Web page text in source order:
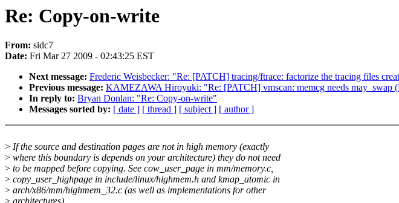
Re: Copy-on-write
From: sidc7
Date: Fri Mar 27 2009 - 02:43:25 EST
Next message: Frederic Weisbecker: "Re: [PATCH] tracing/ftrace: factorize the tracing files
Previous message: KAMEZAWA Hiroyuki: "Re: [PATCH] vmscan: memcg needs may_swap
In reply to: Bryan Donlan: "Re: Copy-on-write"
Messages sorted by: [ date ] [ thread ] [ subject ] [ author ]
> If the source and destination pages are not in high memory (exactly
> where this boundary is depends on your architecture) they do not need
> to be mapped before copying. See cow_user_page in mm/memory.c,
> copy_user_highpage in include/linux/highmem.h and kmap_atomic in
> arch/x86/mm/highmem_32.c (as well as implementations for other